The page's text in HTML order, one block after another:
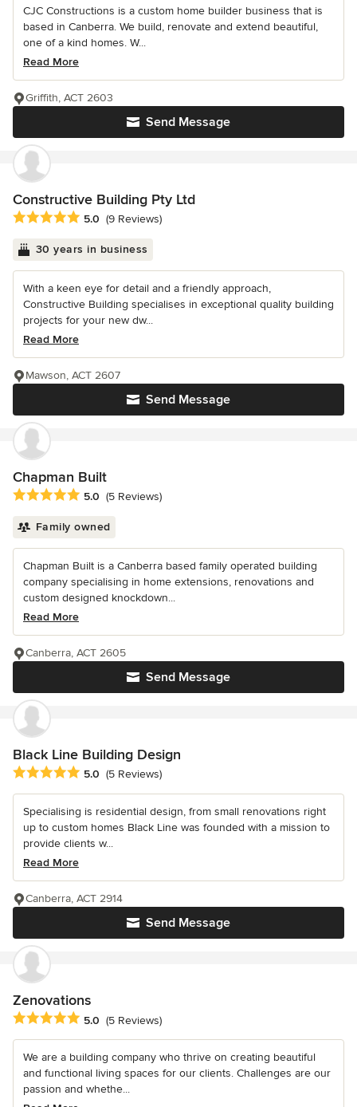
CJC Constructions is a custom home builder business that is
based in Canberra. We build, renovate and extend beautiful,
one of a kind homes. W...
Read More
Send Message
Griffith, ACT 2603
Constructive Building Pty Ltd
Average rating: 5 out of 5 stars
5.0 (9 Reviews)
30 years in business
With a keen eye for detail and a friendly approach,
Constructive Building specialises in exceptional quality building
projects for your new dw...
Read More
Send Message
Mawson, ACT 2607
Chapman Built
Average rating: 5 out of 5 stars
5.0 (5 Reviews)
Family owned
Chapman Built is a Canberra based family operated building
company specialising in home extensions, renovations and
custom designed knockdown...
Read More
Send Message
Canberra, ACT 2605
Black Line Building Design
Average rating: 5 out of 5 stars
5.0 (5 Reviews)
Specialising is residential design, from small renovations right
up to custom homes Black Line was founded with a mission to
provide clients w...
Read More
Send Message
Canberra, ACT 2914
Zenovations
Average rating: 5 out of 5 stars
5.0 (5 Reviews)
We are a building company who thrive on creating beautiful
and functional living spaces for our clients. Challenges are our
passion and whethe...